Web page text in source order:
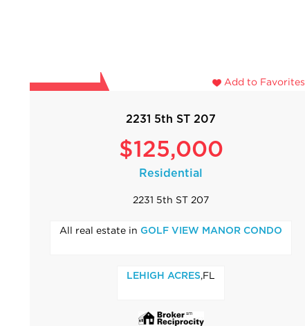
Add to Favorites
2231 5th ST 207
$125,000
Residential
2231 5th ST 207
All real estate inGOLF VIEW MANOR CONDO
LEHIGH ACRES ,FL